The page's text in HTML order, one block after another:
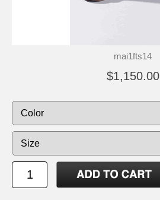
mai1fts14
$1,150.00